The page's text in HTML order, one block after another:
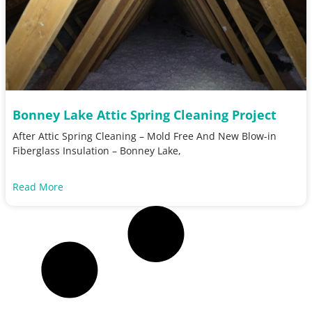
Bonney Lake Attic Spring Cleaning Project
After Attic Spring Cleaning – Mold Free And New Blow-in
Fiberglass Insulation – Bonney Lake,
Read More